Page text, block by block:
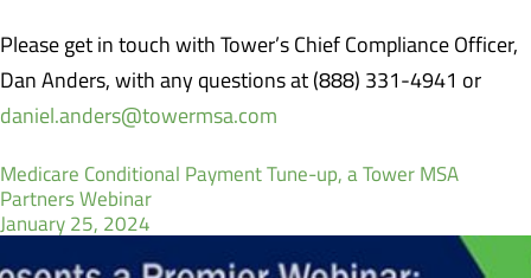
Please get in touch with Tower’s Chief Compliance Officer,
Dan Anders, with any questions at (888) 331-4941 or
daniel.anders@towermsa.com
Medicare Conditional Payment Tune-up, a Tower MSA
Partners Webinar
January 25, 2024